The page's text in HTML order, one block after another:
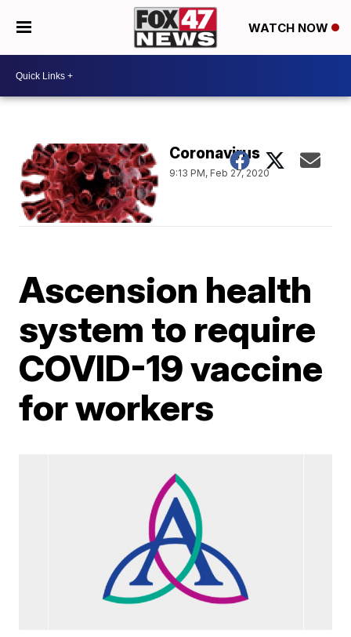
WATCH NOW
Coronavirus
9:13 PM, Feb 27, 2020
Ascension health
system to require
COVID-19 vaccine
for workers